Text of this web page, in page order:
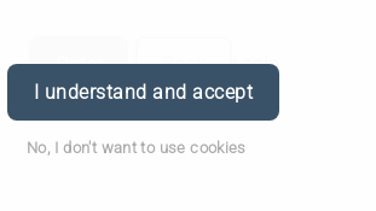
I understand and accept
No, I don't want to use cookies
Order Book Login